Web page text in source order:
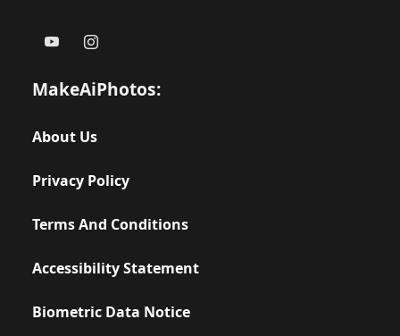
MakeAiPhotos:
About Us
Privacy Policy
Terms And Conditions
Accessibility Statement
Biometric Data Notice